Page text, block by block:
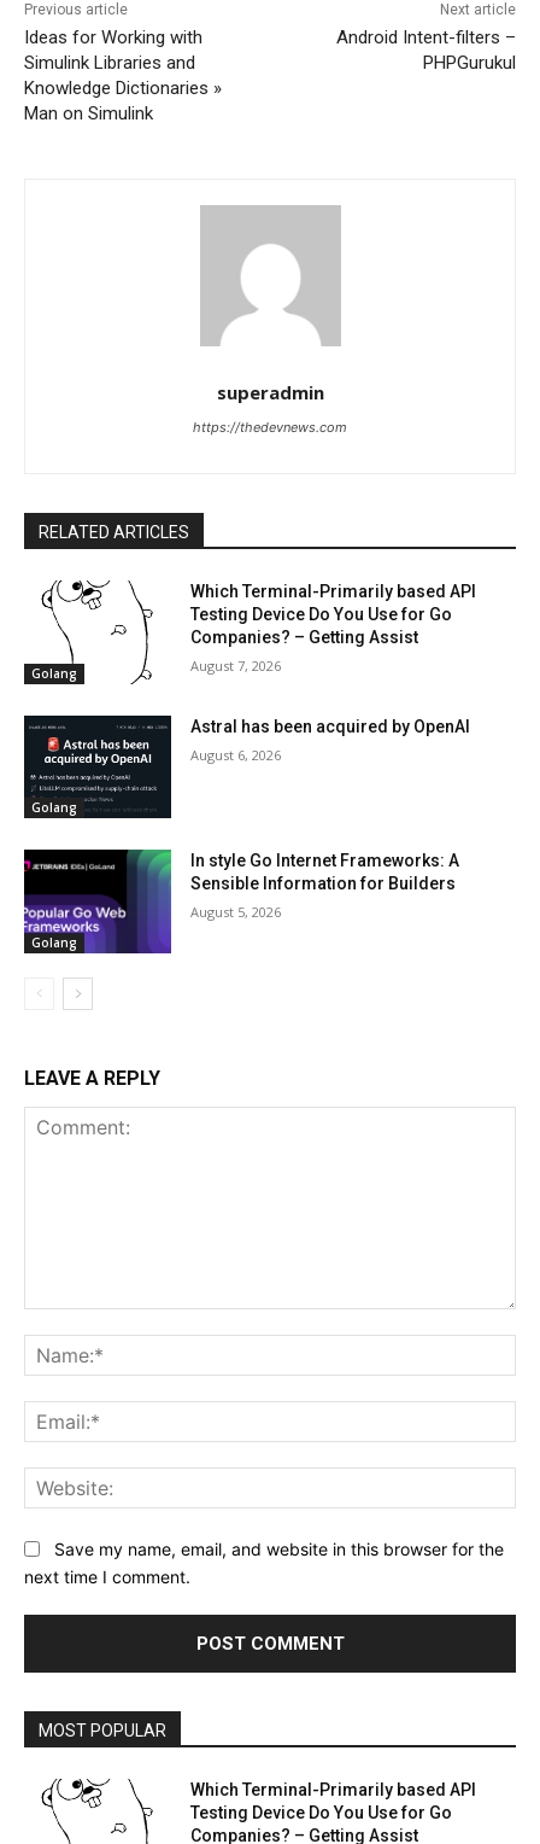
Previous article
Ideas for Working with
Simulink Libraries and
Knowledge Dictionaries »
Man on Simulink
Next article
Android Intent-filters –
PHPGurukul
superadmin
https://thedevnews.com
RELATED ARTICLES
Golang
Which Terminal-Primarily based API
Testing Device Do You Use for Go
Companies? – Getting Assist
August 7, 2026
Golang
Astral has been acquired by OpenAI
August 6, 2026
Golang
In style Go Internet Frameworks: A
Sensible Information for Builders
August 5, 2026
LEAVE A REPLY
Save my name, email, and website in this browser for the
next time I comment.
MOST POPULAR
Which Terminal-Primarily based API
Testing Device Do You Use for Go
Companies? – Getting Assist